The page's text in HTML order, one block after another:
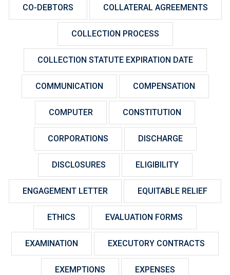
CO-DEBTORS COLLATERAL AGREEMENTS
COLLECTION PROCESS
COLLECTION STATUTE EXPIRATION DATE
COMMUNICATION COMPENSATION
COMPUTER CONSTITUTION
CORPORATIONS DISCHARGE
DISCLOSURES ELIGIBILITY
ENGAGEMENT LETTER EQUITABLE RELIEF
ETHICS EVALUATION FORMS
EXAMINATION EXECUTORY CONTRACTS
EXEMPTIONS EXPENSES